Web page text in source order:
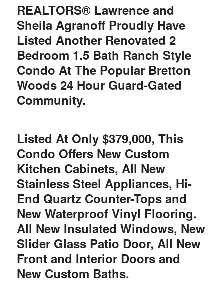
REALTORS® Lawrence and
Sheila Agranoff Proudly Have
Listed Another Renovated 2
Bedroom 1.5 Bath Ranch Style
Condo At The Popular Bretton
Woods 24 Hour Guard-Gated
Community.
Listed At Only $379,000, This
Condo Offers New Custom
Kitchen Cabinets, All New
Stainless Steel Appliances, Hi-
End Quartz Counter-Tops and
New Waterproof Vinyl Flooring.
All New Insulated Windows, New
Slider Glass Patio Door, All New
Front and Interior Doors and
New Custom Baths.